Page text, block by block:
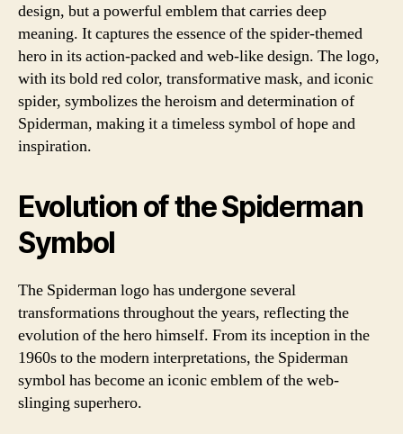
design, but a powerful emblem that carries deep
meaning. It captures the essence of the spider-themed
hero in its action-packed and web-like design. The logo,
with its bold red color, transformative mask, and iconic
spider, symbolizes the heroism and determination of
Spiderman, making it a timeless symbol of hope and
inspiration.
Evolution of the Spiderman
Symbol
The Spiderman logo has undergone several
transformations throughout the years, reflecting the
evolution of the hero himself. From its inception in the
1960s to the modern interpretations, the Spiderman
symbol has become an iconic emblem of the web-
slinging superhero.